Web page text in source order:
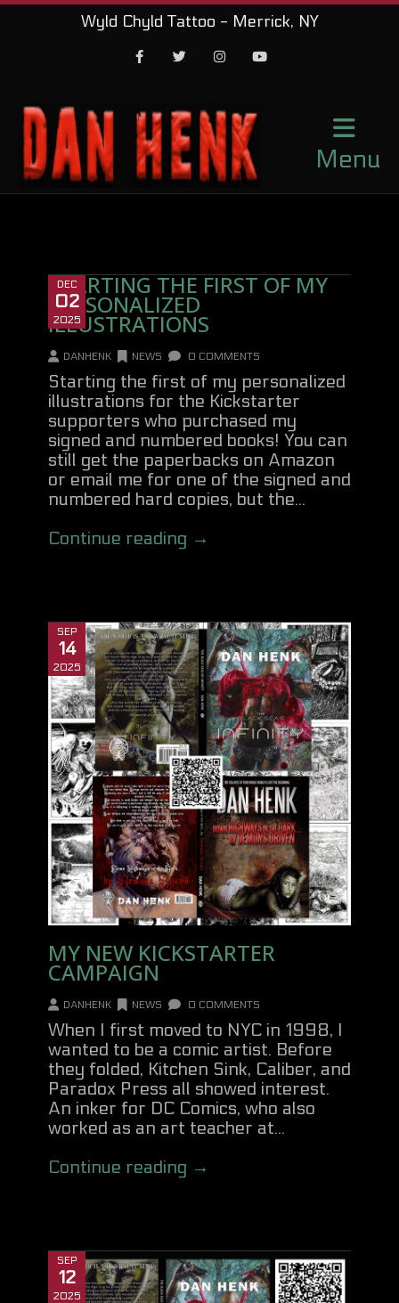
Wyld Chyld Tattoo - Merrick, NY
Menu
DEC
02
2025
STARTING THE FIRST OF MY
PERSONALIZED
ILLUSTRATIONS
DANHENK NEWS 0 COMMENTS
Starting the first of my personalized
illustrations for the Kickstarter
supporters who purchased my
signed and numbered books! You can
still get the paperbacks on Amazon
or email me for one of the signed and
numbered hard copies, but the...
Continue reading →
SEP
14
2025
MY NEW KICKSTARTER
CAMPAIGN
DANHENK NEWS 0 COMMENTS
When I first moved to NYC in 1998, I
wanted to be a comic artist. Before
they folded, Kitchen Sink, Caliber, and
Paradox Press all showed interest.
An inker for DC Comics, who also
worked as an art teacher at...
Continue reading →
SEP
12
2025